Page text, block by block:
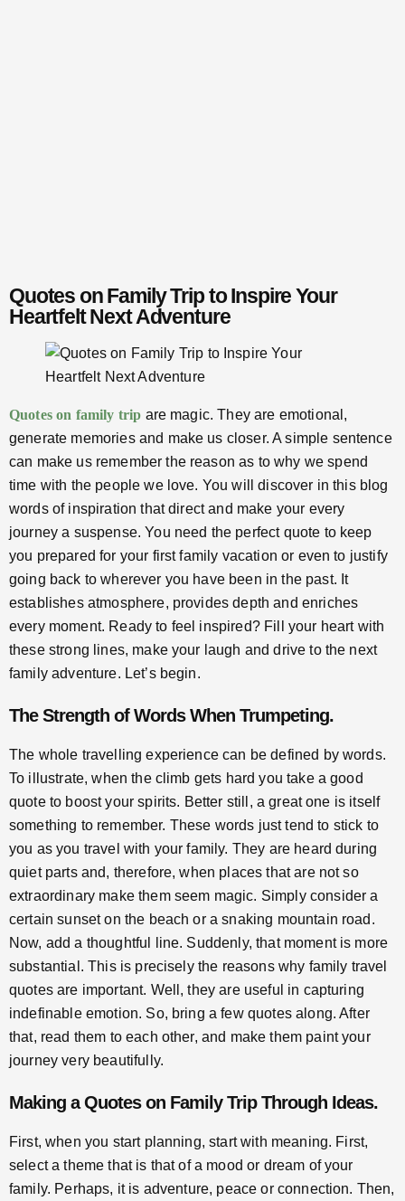
Quotes on Family Trip to Inspire Your
Heartfelt Next Adventure
Quotes on family trip are magic. They are emotional,
generate memories and make us closer. A simple sentence
can make us remember the reason as to why we spend
time with the people we love. You will discover in this blog
words of inspiration that direct and make your every
journey a suspense. You need the perfect quote to keep
you prepared for your first family vacation or even to justify
going back to wherever you have been in the past. It
establishes atmosphere, provides depth and enriches
every moment. Ready to feel inspired? Fill your heart with
these strong lines, make your laugh and drive to the next
family adventure. Let’s begin.
The Strength of Words When Trumpeting.
The whole travelling experience can be defined by words.
To illustrate, when the climb gets hard you take a good
quote to boost your spirits. Better still, a great one is itself
something to remember. These words just tend to stick to
you as you travel with your family. They are heard during
quiet parts and, therefore, when places that are not so
extraordinary make them seem magic. Simply consider a
certain sunset on the beach or a snaking mountain road.
Now, add a thoughtful line. Suddenly, that moment is more
substantial. This is precisely the reasons why family travel
quotes are important. Well, they are useful in capturing
indefinable emotion. So, bring a few quotes along. After
that, read them to each other, and make them paint your
journey very beautifully.
Making aQuotes on Family TripThrough Ideas.
First, when you start planning, start with meaning. First,
select a theme that is that of a mood or dream of your
family. Perhaps, it is adventure, peace or connection. Then,